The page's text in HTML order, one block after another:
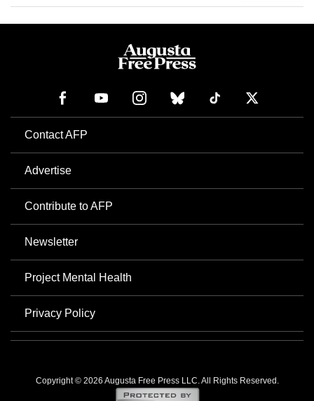
Contact AFP
Advertise
Contribute to AFP
Newsletter
Project Mental Health
Privacy Policy
Copyright © 2026 Augusta Free Press LLC. All Rights Reserved.